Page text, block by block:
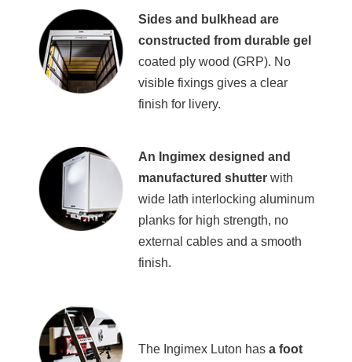
Sides and bulkhead are
constructed from durable gel
coated ply wood (GRP). No
visible fixings gives a clear
finish for livery.
An Ingimex designed and
manufactured shutterwith
wide lath interlocking aluminum
planks for high strength, no
external cables and a smooth
finish.
The Ingimex Luton has afoot